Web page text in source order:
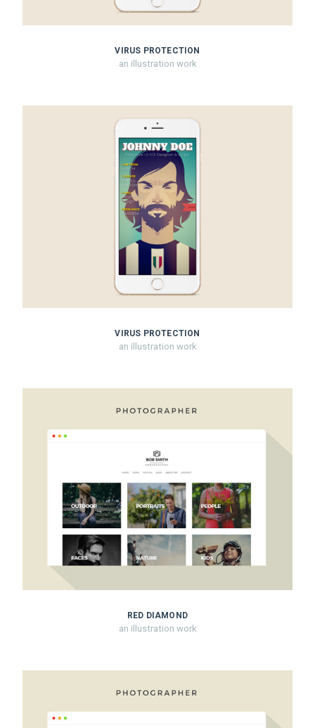
VIRUS PROTECTION
an illustration work
VIRUS PROTECTION
an illustration work
RED DIAMOND
an illustration work